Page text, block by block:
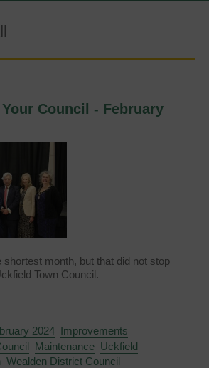
Council - February
shortest month, but that did not stop
Town Council.
2024
Improvements
Maintenance Uckfield
Wealden District Council